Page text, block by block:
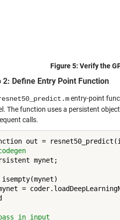
Figure 5: Verify the
2: Define Entry Point Function
entry-point
The function uses a persistent object
calls.
mynet;
=
in input